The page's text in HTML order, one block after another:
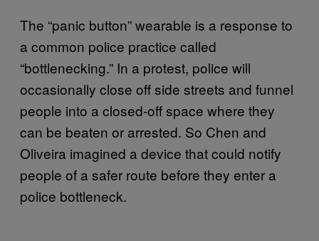
The “panic button” wearable is a response to
a common police practice called
“bottlenecking.” In a protest, police will
occasionally close off side streets and funnel
people into a closed-off space where they
can be beaten or arrested. So Chen and
Oliveira imagined a device that could notify
people of a safer route before they enter a
police bottleneck.